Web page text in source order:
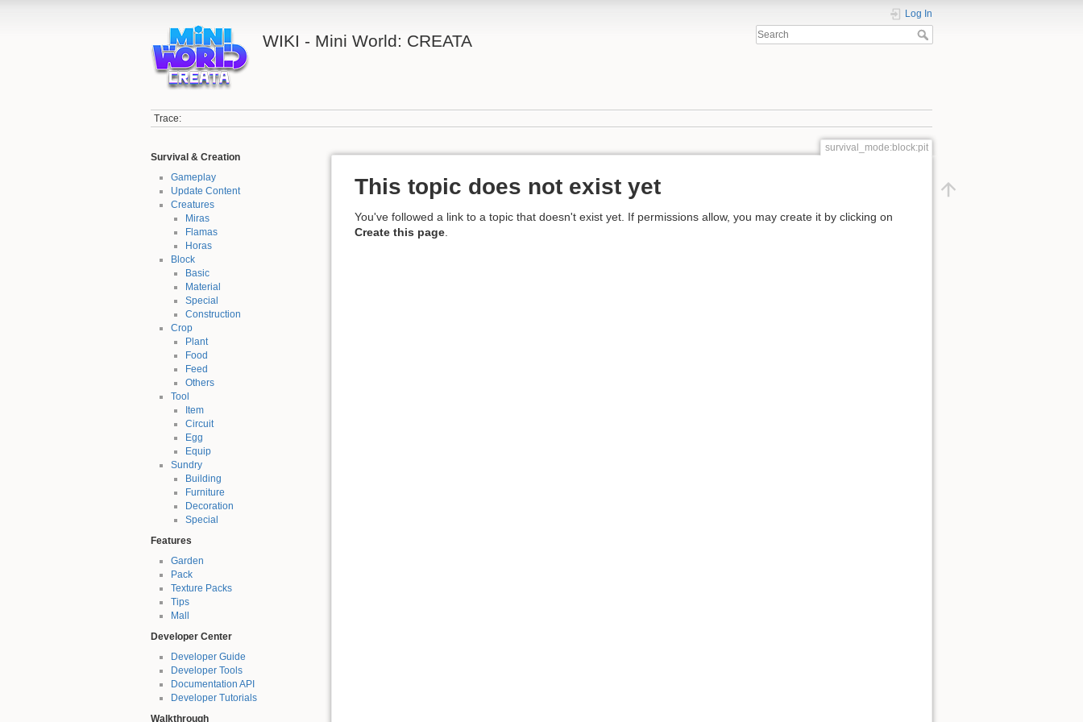
WIKI - Mini World: CREATA
Log In
Trace:
Survival & Creation
Gameplay
Update Content
Creatures
Miras
Flamas
Horas
Block
Basic
Material
Special
Construction
Crop
Plant
Food
Feed
Others
Tool
Item
Circuit
Egg
Equip
Sundry
Building
Furniture
Decoration
Special
Features
Garden
Pack
Texture Packs
Tips
Mall
Developer Center
Developer Guide
Developer Tools
Documentation API
Developer Tutorials
Walkthrough
survival_mode:block:pit
This topic does not exist yet
You've followed a link to a topic that doesn't exist yet. If permissions allow, you may create it by clicking on
Create this page.